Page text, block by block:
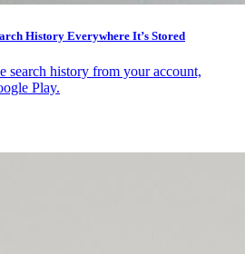
History Everywhere It’s Stored
search history from your account,
Play.